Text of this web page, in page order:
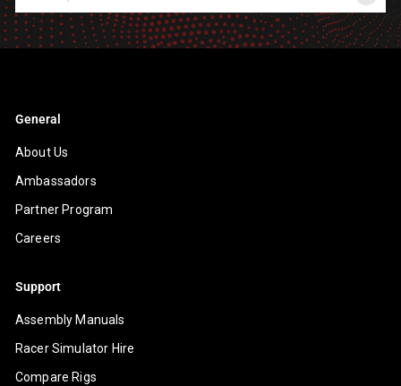
email
General
About Us
Ambassadors
Partner Program
Careers
Support
Assembly Manuals
Racer Simulator Hire
Compare Rigs